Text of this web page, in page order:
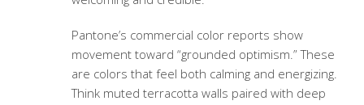
Pantone’s commercial color reports show
movement toward “grounded optimism.” These
are colors that feel both calming and energizing.
Think muted terracotta walls paired with deep